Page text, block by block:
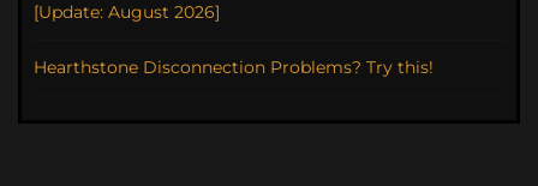
[Update: August 2026]
Hearthstone Disconnection Problems? Try this!